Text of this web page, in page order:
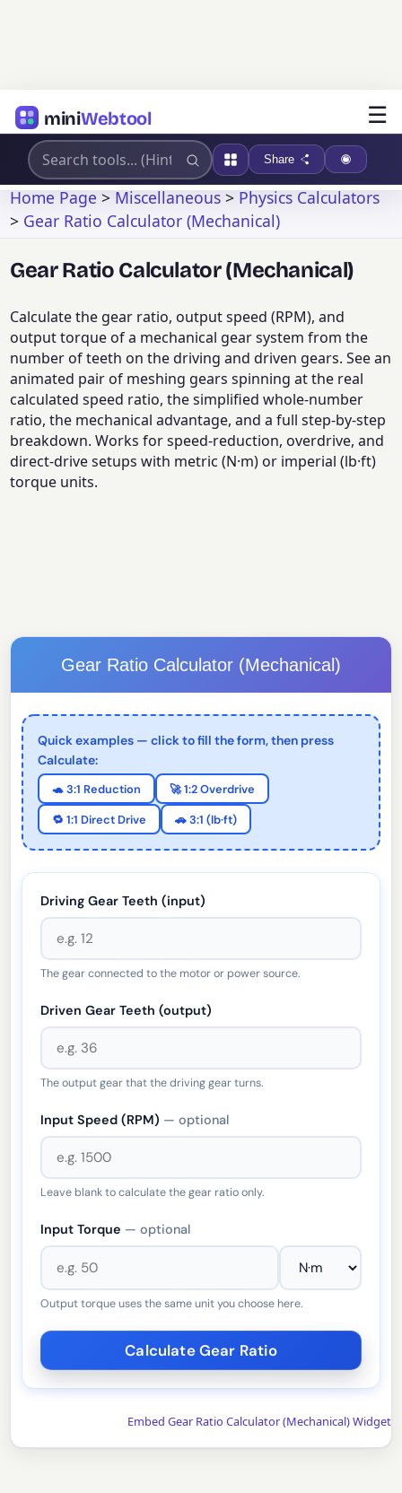
miniWebtool ☰
Share
Home Page>Miscellaneous>Physics Calculators
> Gear Ratio Calculator (Mechanical)
Gear Ratio Calculator (Mechanical)
Calculate the gear ratio, output speed (RPM), and
output torque of a mechanical gear system from the
number of teeth on the driving and driven gears. See an
animated pair of meshing gears spinning at the real
calculated speed ratio, the simplified whole-number
ratio, the mechanical advantage, and a full step-by-step
breakdown. Works for speed-reduction, overdrive, and
direct-drive setups with metric (N·m) or imperial (lb·ft)
torque units.
Gear Ratio Calculator (Mechanical)
Quick examples — click to fill the form, then press
Calculate:
🐢 3:1 Reduction
🚀 1:2 Overdrive
🔁 1:1 Direct Drive
🚗 3:1 (lb·ft)
Driving Gear Teeth (input)
The gear connected to the motor or power source.
Driven Gear Teeth (output)
The output gear that the driving gear turns.
Input Speed (RPM) — optional
Leave blank to calculate the gear ratio only.
Input Torque — optional
Output torque uses the same unit you choose here.
Embed Gear Ratio Calculator (Mechanical) Widget